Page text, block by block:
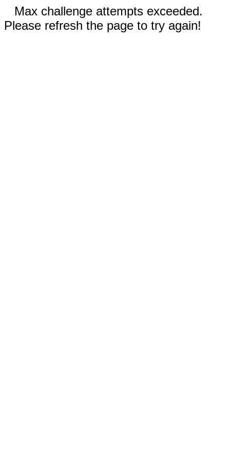
Max challenge attempts exceeded.
Please refresh the page to try again!